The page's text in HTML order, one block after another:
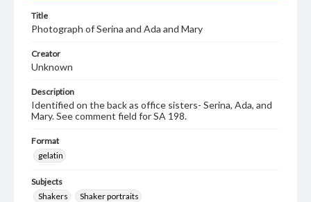
Title
Photograph of Serina and Ada and Mary
Creator
Unknown
Description
Identified on the back as office sisters- Serina, Ada, and
Mary. See comment field for SA 198.
Format
gelatin
Subjects
Shakers
Shaker portraits